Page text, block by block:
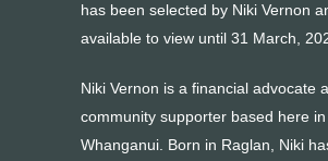
has been selected by Niki Vernon
available to view until 31 March,
Niki Vernon is a financial advocate
community supporter based here in
Whanganui. Born in Raglan, Niki